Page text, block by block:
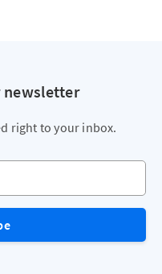
newsletter
right to your inbox.